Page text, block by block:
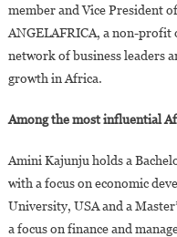
member and Vice President
ANGELAFRICA, a non-profit
network of business leaders
growth in Africa.
Among the most influential
Amini Kajunju holds a
with a focus on economic
University, USA and a
a focus on finance and